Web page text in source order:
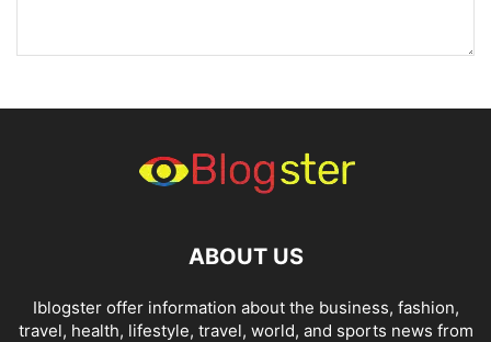
ABOUT US
Iblogster offer information about the business, fashion,
travel, health, lifestyle, travel, world, and sports news from